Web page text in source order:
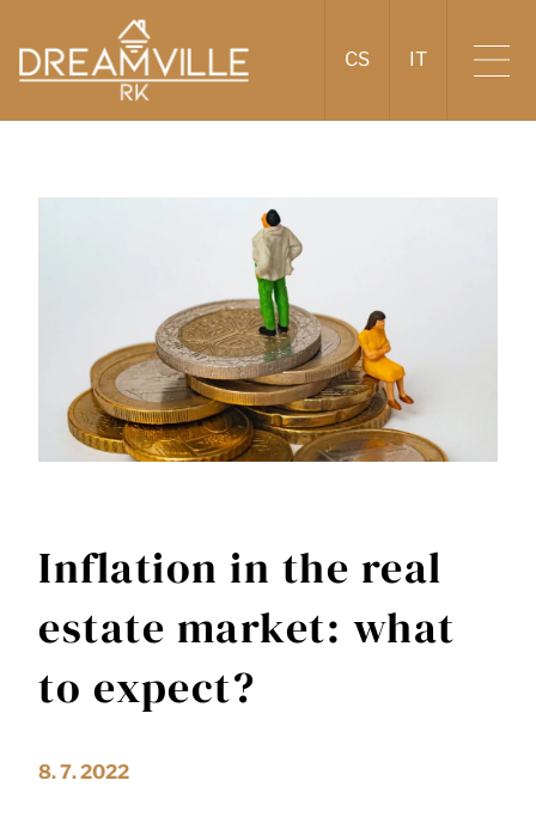
CS IT
Inflation in the real
estate market: what
to expect?
8. 7. 2022